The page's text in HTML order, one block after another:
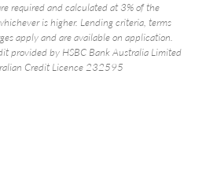
required and calculated at 3% of the
is higher. Lending criteria, terms
apply and are available on application.
provided by HSBC Bank Australia Limited
Credit Licence 232595